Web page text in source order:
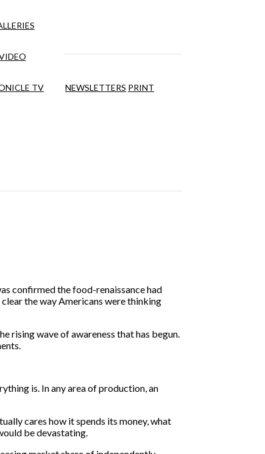
TV NEWSLETTERS PRINT
confirmed the food-renaissance had
the way Americans were thinking
rising wave of awareness that has begun.
is. In any area of production, an
cares how it spends its money, what
be devastating.